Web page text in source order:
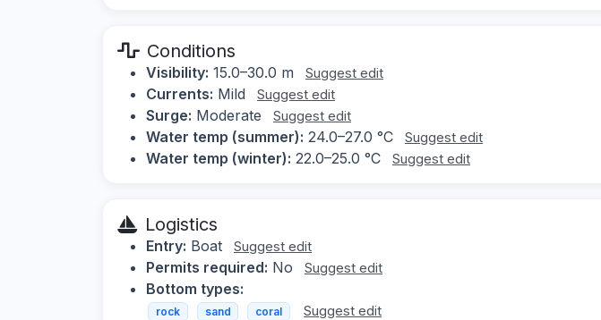
Conditions
Visibility: 15.0–30.0 m Suggest edit
Currents: Mild Suggest edit
Surge: Moderate Suggest edit
Water temp (summer): 24.0–27.0 °C Suggest edit
Water temp (winter): 22.0–25.0 °C Suggest edit
Logistics
Entry: Boat Suggest edit
Permits required: No Suggest edit
Bottom types:
rock sand coral Suggest edit